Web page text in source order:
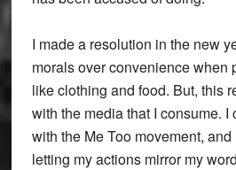
I made a resolution in the new
morals over convenience when
like clothing and food. But, this
with the media that I consume. I
with the Me Too movement, and
letting my actions mirror my